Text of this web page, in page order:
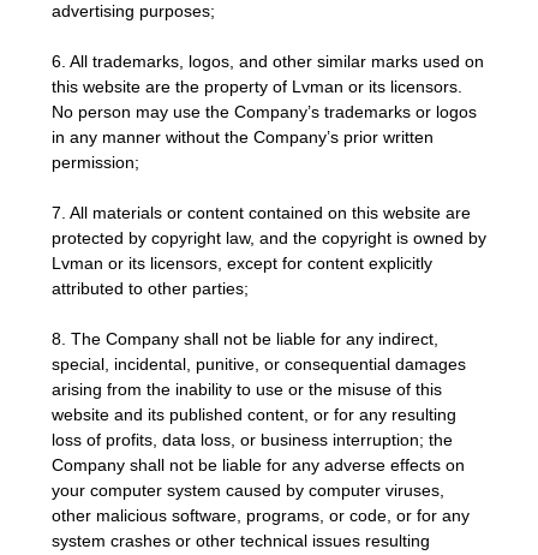
advertising purposes;
6. All trademarks, logos, and other similar marks used on
this website are the property of Lvman or its licensors.
No person may use the Company’s trademarks or logos
in any manner without the Company’s prior written
permission;
7. All materials or content contained on this website are
protected by copyright law, and the copyright is owned by
Lvman or its licensors, except for content explicitly
attributed to other parties;
8. The Company shall not be liable for any indirect,
special, incidental, punitive, or consequential damages
arising from the inability to use or the misuse of this
website and its published content, or for any resulting
loss of profits, data loss, or business interruption; the
Company shall not be liable for any adverse effects on
your computer system caused by computer viruses,
other malicious software, programs, or code, or for any
system crashes or other technical issues resulting